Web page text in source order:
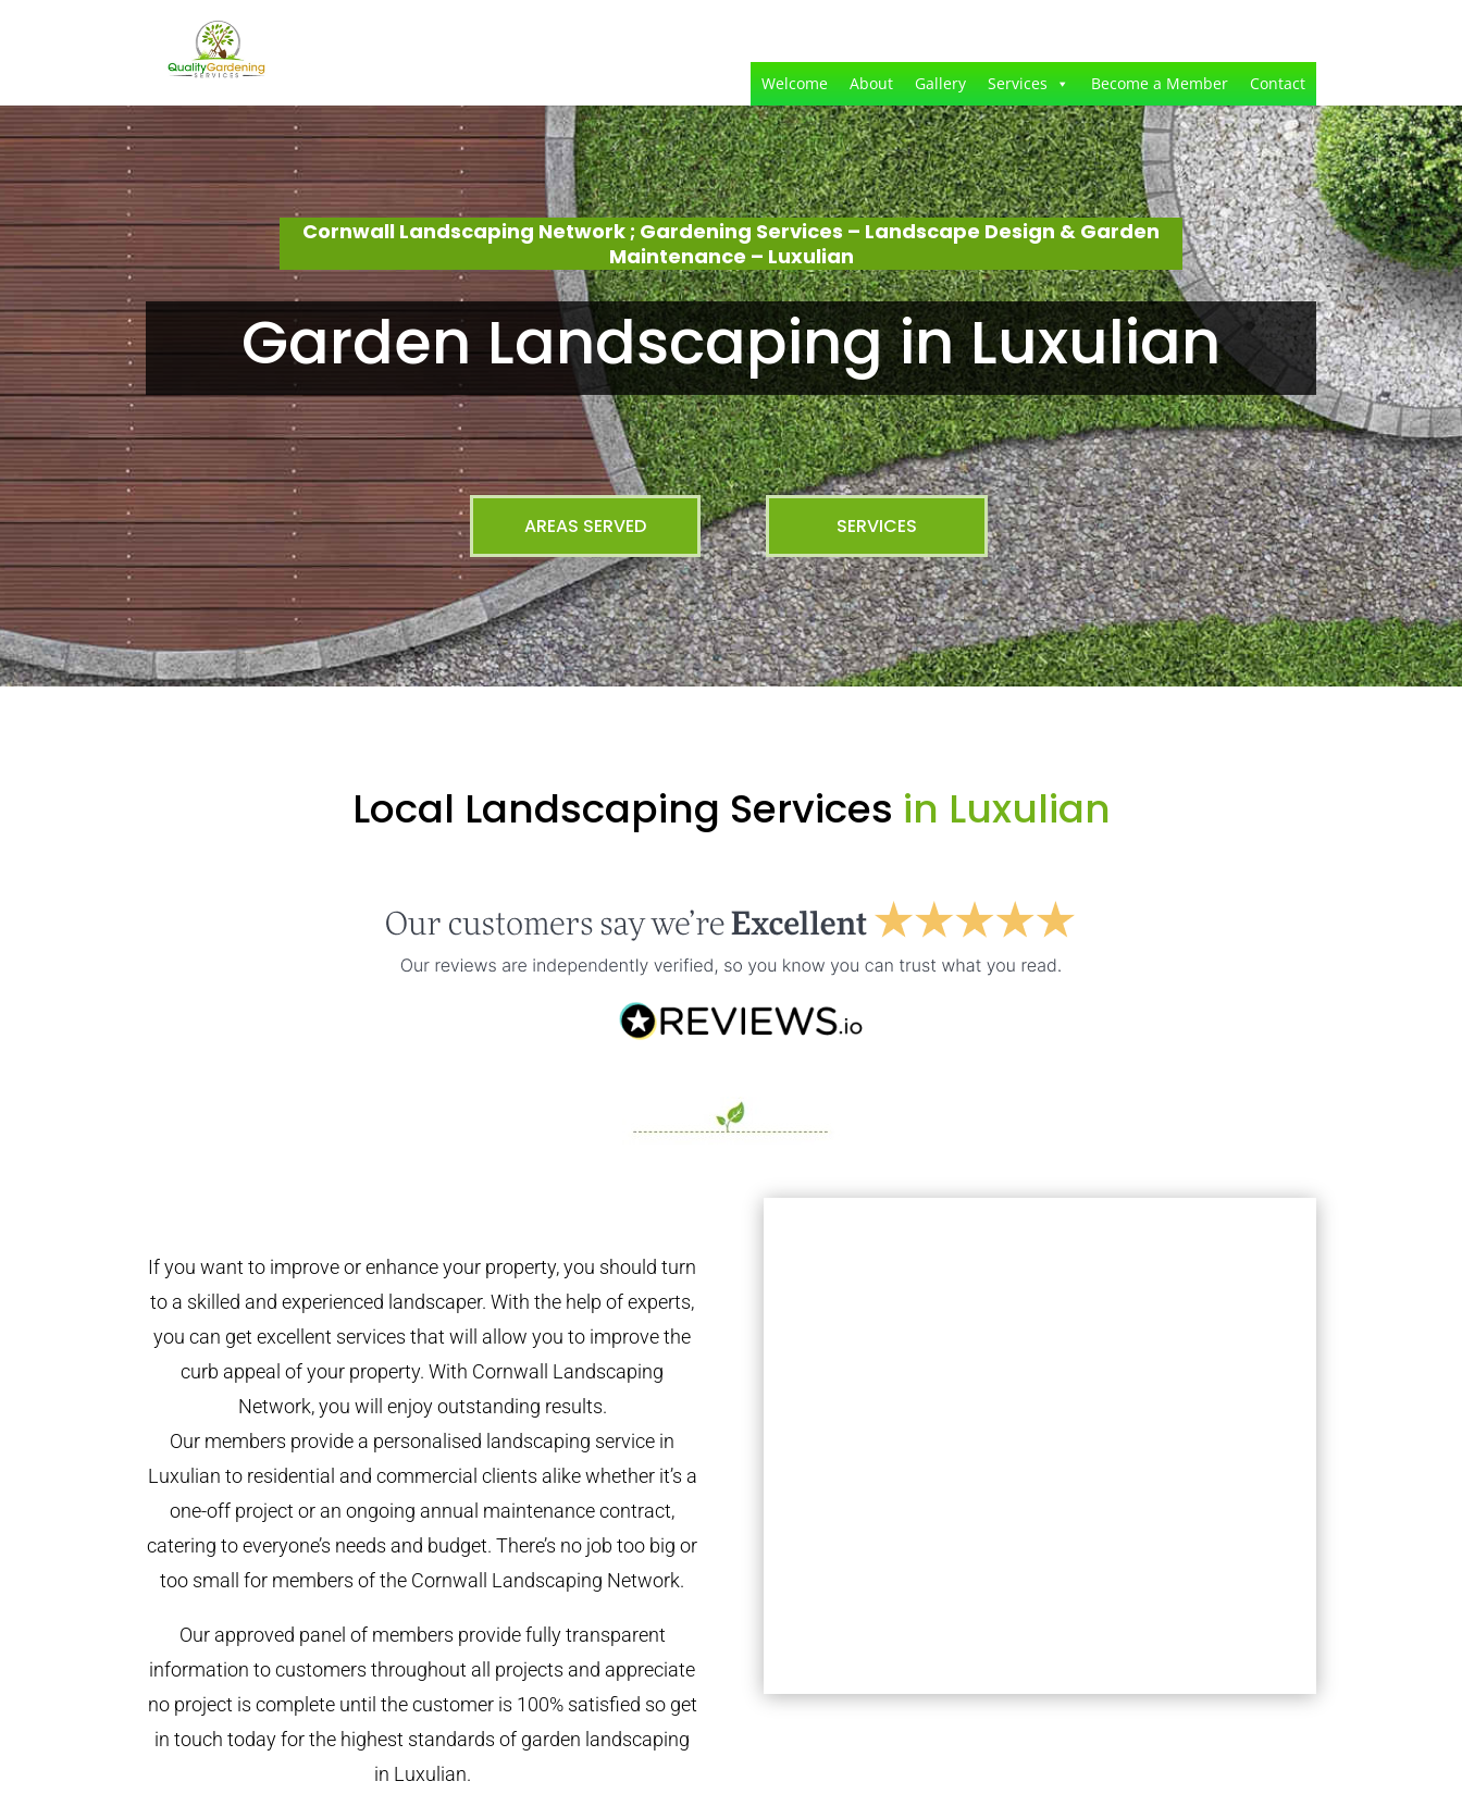
Welcome About Gallery Services Become a Member Contact
Cornwall Landscaping Network ; Gardening Services – Landscape Design & Garden
Maintenance – Luxulian
Garden Landscaping in Luxulian
AREAS SERVED SERVICES
Local Landscaping Services in Luxulian
If you want to improve or enhance your property, you should turn
to a skilled and experienced landscaper. With the help of experts,
you can get excellent services that will allow you to improve the
curb appeal of your property. With Cornwall Landscaping
Network, you will enjoy outstanding results.
Our members provide a personalised landscaping service in
Luxulian to residential and commercial clients alike whether it’s a
one-off project or an ongoing annual maintenance contract,
catering to everyone’s needs and budget. There’s no job too big or
too small for members of the Cornwall Landscaping Network.
Our approved panel of members provide fully transparent
information to customers throughout all projects and appreciate
no project is complete until the customer is 100% satisfied so get
in touch today for the highest standards of garden landscaping
in Luxulian.